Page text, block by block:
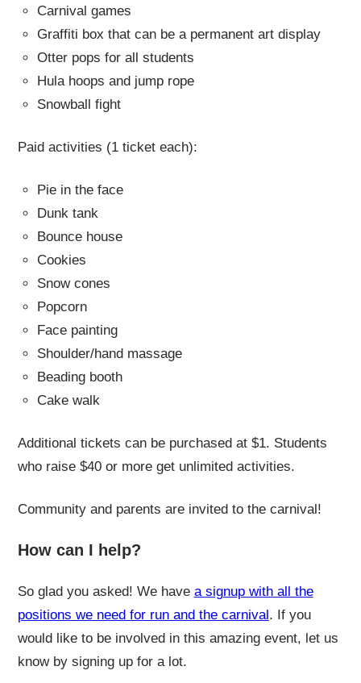
Carnival games
Graffiti box that can be a permanent art display
Otter pops for all students
Hula hoops and jump rope
Snowball fight
Paid activities (1 ticket each):
Pie in the face
Dunk tank
Bounce house
Cookies
Snow cones
Popcorn
Face painting
Shoulder/hand massage
Beading booth
Cake walk
Additional tickets can be purchased at $1. Students
who raise $40 or more get unlimited activities.
Community and parents are invited to the carnival!
How can I help?
So glad you asked! We have a signup with all the
positions we need for run and the carnival . If you
would like to be involved in this amazing event, let us
know by signing up for a lot.